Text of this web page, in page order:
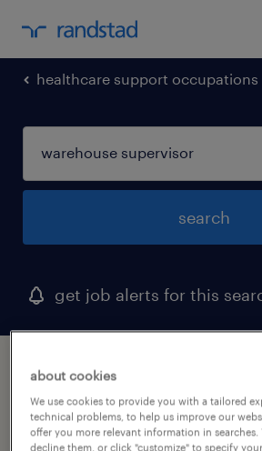
healthcare support occupations
search
get job alerts for this
1 warehouse supervisor job
andover, massachusetts
filter 2
about cookies
We use cookies to provide you with a tailored
technical problems, to help us improve our
offer you more relevant information in searches.
decline them, or click "customize" to specify